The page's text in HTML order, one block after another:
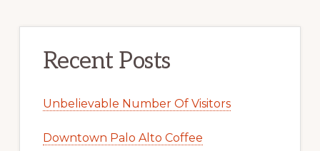
Recent Posts
Unbelievable Number Of Visitors
Downtown Palo Alto Coffee